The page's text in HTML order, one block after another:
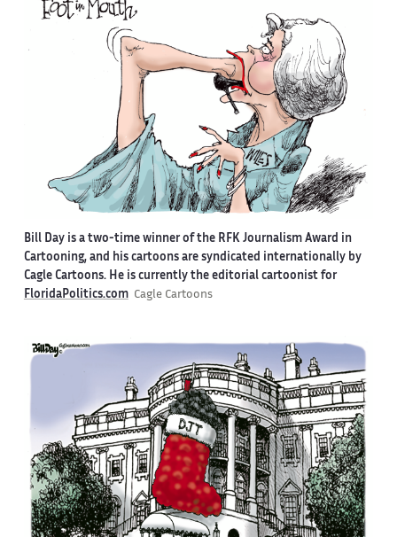
Bill Day is a two-time winner of the RFK Journalism Award in
Cartooning, and his cartoons are syndicated internationally by
Cagle Cartoons. He is currently the editorial cartoonist for
FloridaPolitics.com Cagle Cartoons